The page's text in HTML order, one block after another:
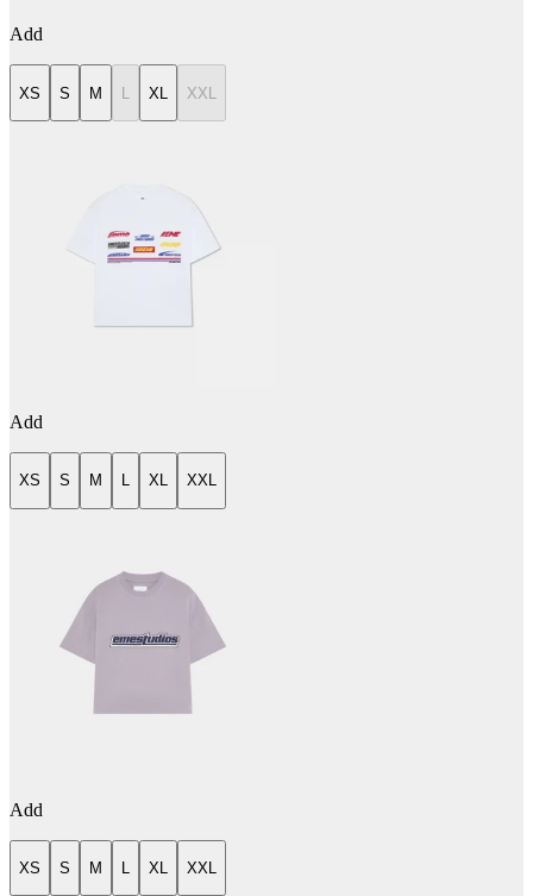
Add
XS S M L XL XXL
Add
XS S M L XL XXL
Add
XS S M XL XXL